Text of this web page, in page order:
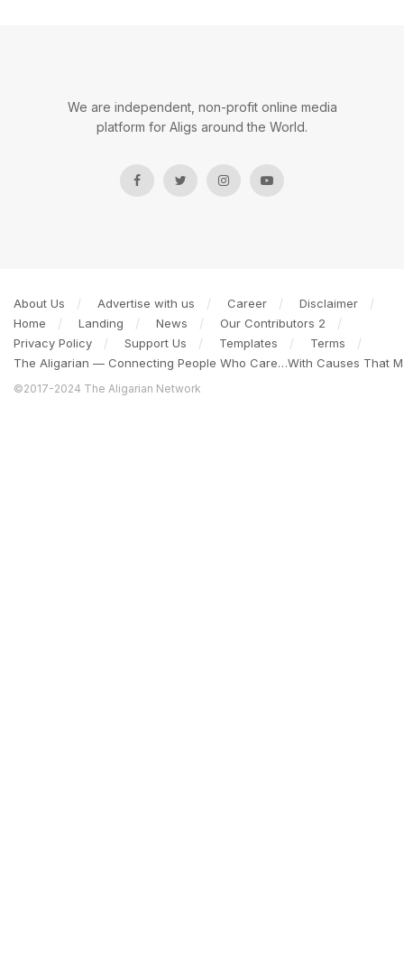
We are independent, non-profit online media
platform for Aligs around the World.
About Us Advertise with us Career
Disclaimer
Home
Landing News
Our Contributors 2
Privacy Policy
Support Us Templates
Terms
The Aligarian — Connecting People Who Care…With Causes That
©2017-2024 The Aligarian Network